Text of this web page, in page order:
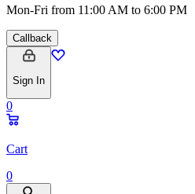
Mon-Fri from 11:00 AM to 6:00 PM
Callback
Sign In
0
Cart
0